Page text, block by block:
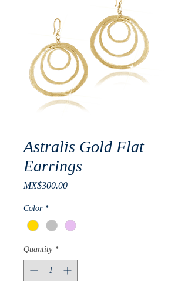
Astralis Gold Flat
Earrings
MX$300.00Price
Color *
Quantity *